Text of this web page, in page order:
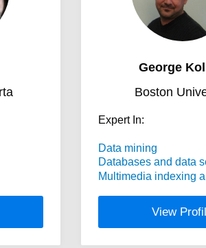
George
Boston
Expert In:
Data mining
Databases and data
Multimedia indexing
View